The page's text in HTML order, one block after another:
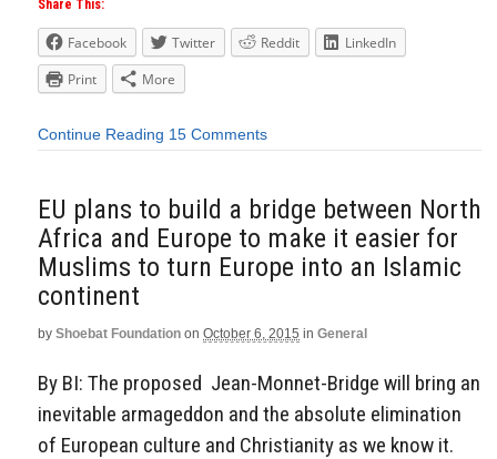
Share This:
Facebook Twitter Reddit
LinkedIn
Print
More
Continue Reading 15 Comments
EU plans to build a bridge between North
Africa and Europe to make it easier for
Muslims to turn Europe into an Islamic
continent
by Shoebat Foundation on October 6, 2015 in General
By BI: The proposed Jean-Monnet-Bridge will bring an
inevitable armageddon and the absolute elimination
of European culture and Christianity as we know it.